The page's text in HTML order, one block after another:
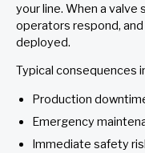
your line. When a valve
operators respond,
deployed.
Typical consequences
Production
Emergency
Immediate safety